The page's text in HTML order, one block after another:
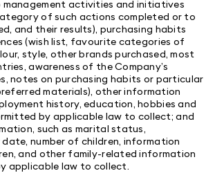
management activities and initiatives
of such actions completed or to
and their results), purchasing habits
(wish list, favourite categories of
style, other brands purchased, most
awareness of the Company’s
notes on purchasing habits or particular
materials), other information
history, education, hobbies and
by applicable law to collect; and
such as marital status,
number of children, information
and other family-related information
applicable law to collect.